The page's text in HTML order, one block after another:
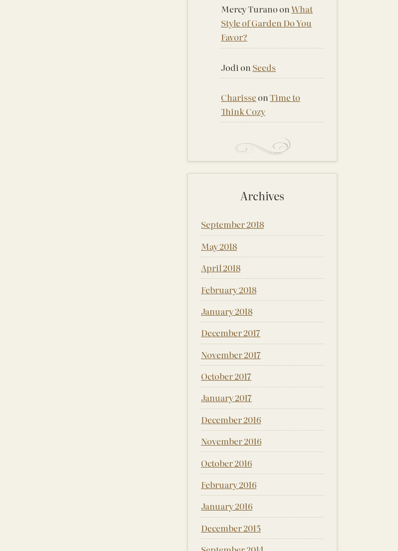
Mercy TuranoonWhat
Style of Garden Do You
Favor?
Jodi on Seeds
CharisseonTime to
Think Cozy
Archives
September 2018
May 2018
April 2018
February 2018
January 2018
December 2017
November 2017
October 2017
January 2017
December 2016
November 2016
October 2016
February 2016
January 2016
December 2015